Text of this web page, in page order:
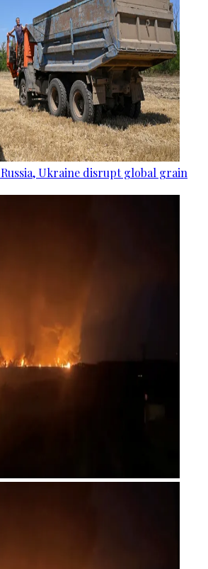
Ukraine disrupt global grain